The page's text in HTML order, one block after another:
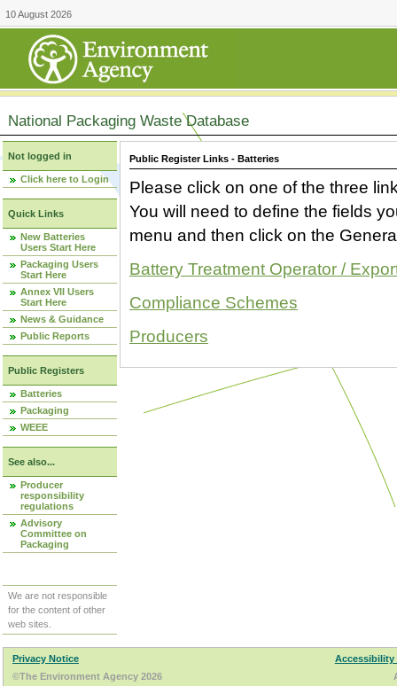
10 August 2026
National Packaging Waste Database
Not logged in
Click here to Login
Quick Links
New Batteries
Users Start Here
Packaging Users
Start Here
Annex VII Users
Start Here
News & Guidance
Public Reports
Public Registers
Batteries
Packaging
WEEE
See also...
Producer
responsibility
regulations
Advisory
Committee on
Packaging
We are not responsible
for the content of other
web sites.
Public Register Links - Batteries
Please click on one of the three
You will need to define the fields
menu and then click on the
Battery Treatment Operator /
Compliance Schemes
Producers
Privacy Notice
Accessibility
©The Environment Agency 2026